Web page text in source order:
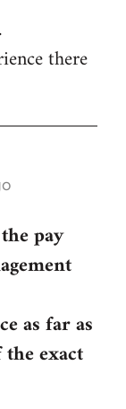
there
pay
as far as
exact